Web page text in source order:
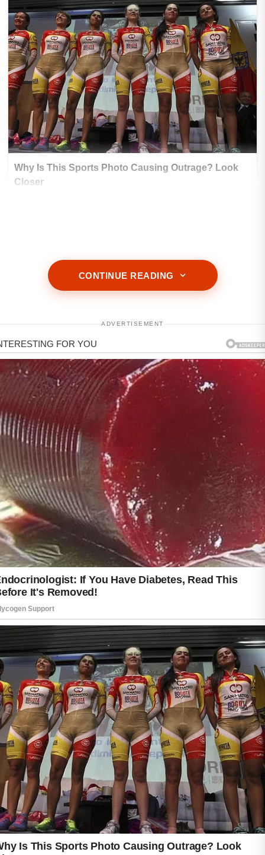
Understanding your skin’s needs is an
important first step on the journey toward
improved confidence and comfort.
Begin with a mild facial cleanser designed for
your skin type. Washing your face twice a day
can help remove excess oil, dirt, and
impurities without causing unnecessary
dryness.
CONTINUE READING
ADVERTISEMENT